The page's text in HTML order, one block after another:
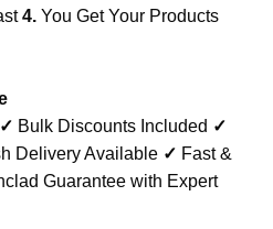
4. You Get Your Products
✓ Bulk Discounts Included ✓
Delivery Available ✓ Fast &
Guarantee with Expert